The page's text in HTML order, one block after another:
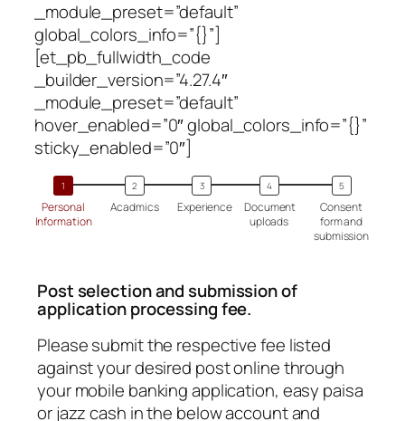
_module_preset=”default”
global_colors_info=”{}”]
[et_pb_fullwidth_code
_builder_version=”4.27.4″
_module_preset=”default”
hover_enabled=”0″ global_colors_info=”{}”
sticky_enabled=”0″]
Personal
Information
Acadmics Experience
Document
uploads
Consent
form and
submission
Post selection and submission of
application processing fee.
Please submit the respective fee listed
against your desired post online through
your mobile banking application, easy paisa
or jazz cash in the below account and